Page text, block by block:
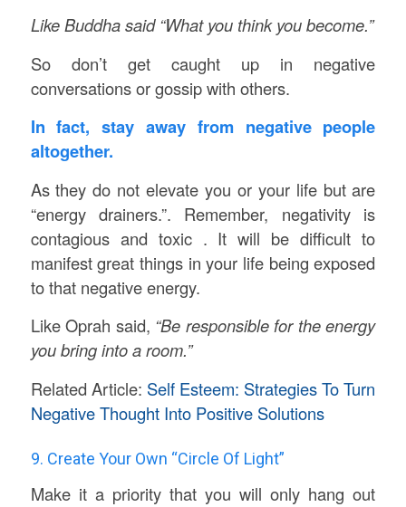
Like Buddha said“What you think you become.”
So don’t get caught up in negative
conversations or gossip with others.
In fact, stay away from negative people
altogether.
As they do not elevate you or your life but are
“energy drainers.”. Remember, negativity is
contagious and toxic . It will be difficult to
manifest great things in your life being exposed
to that negative energy.
Like Oprah said, “Be responsible for the energy
you bring into a room.”
Related Article: Self Esteem: Strategies To Turn
Negative Thought Into Positive Solutions
9. Create Your Own “Circle Of Light”
Make it a priority that you will only hang out